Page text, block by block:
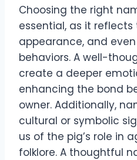
Choosing the right
essential, as it reflects
appearance, and
behaviors. A well-
create a deeper
enhancing the bond
owner. Additionally,
cultural or symbolic
us of the pig’s role in
folklore. A thoughtful